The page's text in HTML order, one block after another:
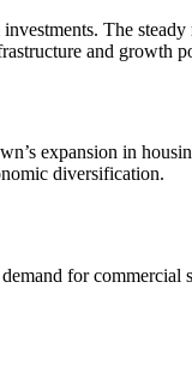
The
and growth
expansion in
diversification.
for